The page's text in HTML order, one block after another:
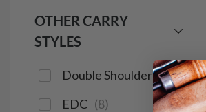
OTHER CARRY
STYLES
Double Shoulder (2)
EDC (8)